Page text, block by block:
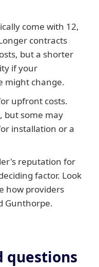
come with 12,
contracts
but a shorter
if your
might change.
upfront costs.
but some may
installation or a
reputation for
factor. Look
how providers
Gunthorpe.
questions